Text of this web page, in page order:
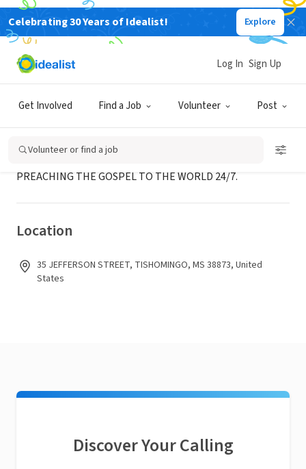
Celebrating 30 Years of Idealist! Explore
Get Involved Find a Job Volunteer Post
Log In Sign Up
Volunteer or find a job
NONPROFIT
CRYSTAL RIVER GOSPEL NETWORK
PREACHING THE GOSPEL TO THE WORLD 24/7.
Location
35 JEFFERSON STREET, TISHOMINGO, MS 38873, United
States
Discover Your Calling